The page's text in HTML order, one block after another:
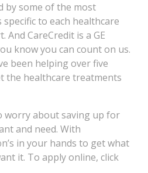
by some of the most
to each healthcare
CareCredit is a GE
know you can count on us.
been helping over five
the healthcare treatments
worry about saving up for
and need. With
in your hands to get what
it. To apply online, click